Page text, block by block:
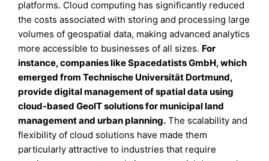
platforms. Cloud computing has significantly reduced
the costs associated with storing and processing large
volumes of geospatial data, making advanced analytics
more accessible to businesses of all sizes. For
instance, companies like Spacedatists GmbH, which
emerged from Technische Universität Dortmund,
provide digital management of spatial data using
cloud-based GeoIT solutions for municipal land
management and urban planning. The scalability and
flexibility of cloud solutions have made them
particularly attractive to industries that require